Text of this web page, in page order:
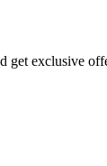
get exclusive